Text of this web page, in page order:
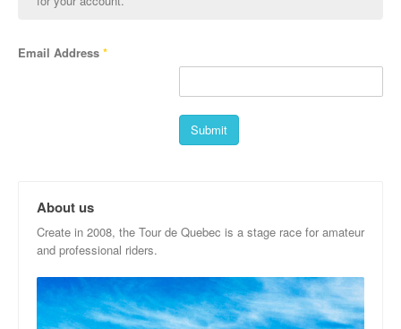
Email Address *
Submit
About us
Create in 2008, the Tour de Quebec is a stage race for amateur
and professional riders.